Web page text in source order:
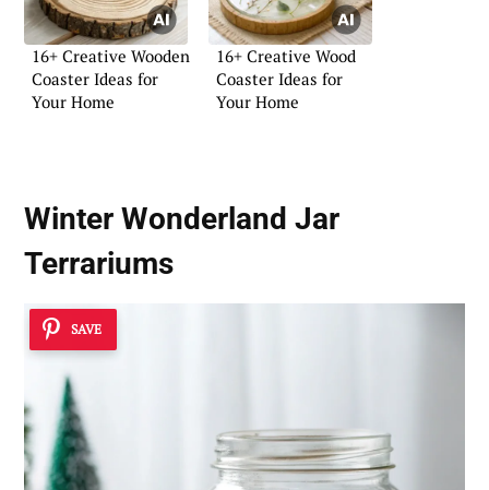
16+ Creative Wooden
Coaster Ideas for
Your Home
16+ Creative Wood
Coaster Ideas for
Your Home
Winter Wonderland Jar
Terrariums
SAVE